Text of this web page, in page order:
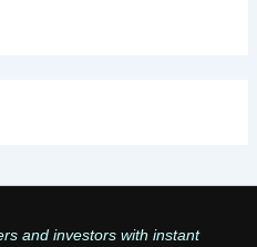
and investors with instant